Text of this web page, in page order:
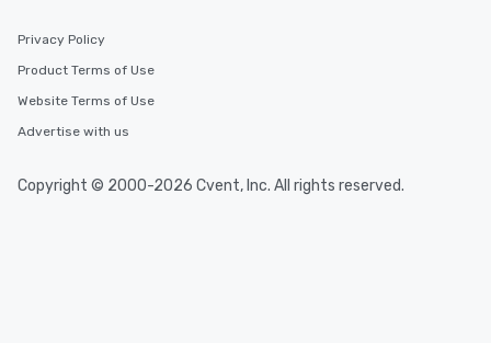
Privacy Policy
Product Terms of Use
Website Terms of Use
Advertise with us
Copyright © 2000-2026 Cvent, Inc. All rights reserved.